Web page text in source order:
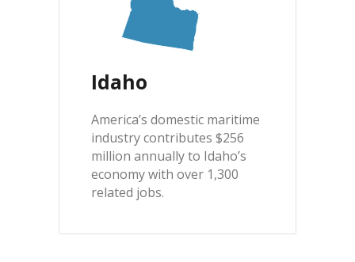
Idaho
America’s domestic maritime
industry contributes $256
million annually to Idaho’s
economy with over 1,300
related jobs.